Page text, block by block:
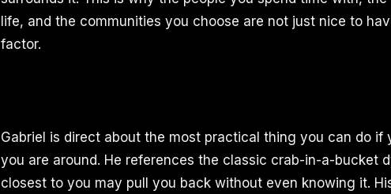
life, and the communities you choose are not just nice to
factor.
Gabriel is direct about the most practical thing you can do if
you are around. He references the classic crab-in-a-bucket
closest to you may pull you back without even knowing it.